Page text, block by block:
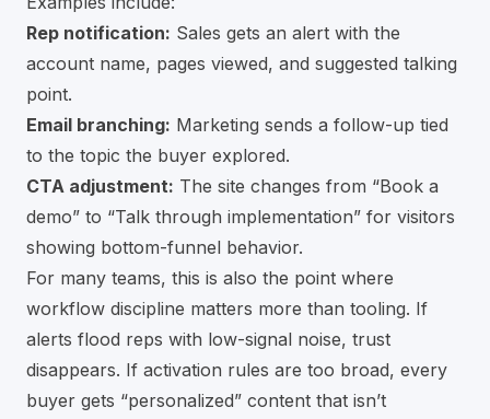
Rep notification: Sales gets an alert with the
account name, pages viewed, and suggested talking
point.
Email branching: Marketing sends a follow-up tied
to the topic the buyer explored.
CTA adjustment: The site changes from “Book a
demo” to “Talk through implementation” for visitors
showing bottom-funnel behavior.
For many teams, this is also the point where
workflow discipline matters more than tooling. If
alerts flood reps with low-signal noise, trust
disappears. If activation rules are too broad, every
buyer gets “personalized” content that isn’t